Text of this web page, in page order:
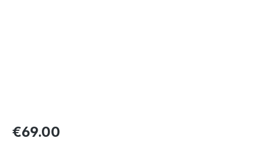
€69.00